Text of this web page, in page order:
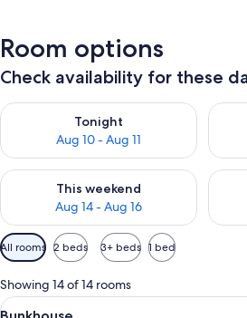
Room options
Check availability for these
Tonight
Aug 10 - Aug 11
Check availability for tonight Aug 10 -
This weekend
Aug 14 - Aug 16
Check availability for this weekend
Available
filters
for
rooms
All rooms 2 beds 3+ beds 1 bed
Showing 14 of 14 rooms
View
A
3